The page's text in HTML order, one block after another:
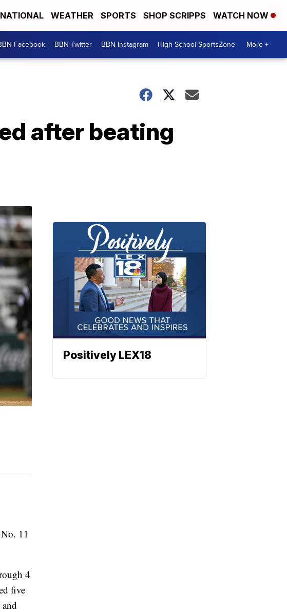
NATIONAL WEATHER SPORTS SHOP SCRIPPS WATCH NOW
Facebook BBN Twitter BBN Instagram High School SportsZone More +
after beating
11
4
five
Positively LEX18